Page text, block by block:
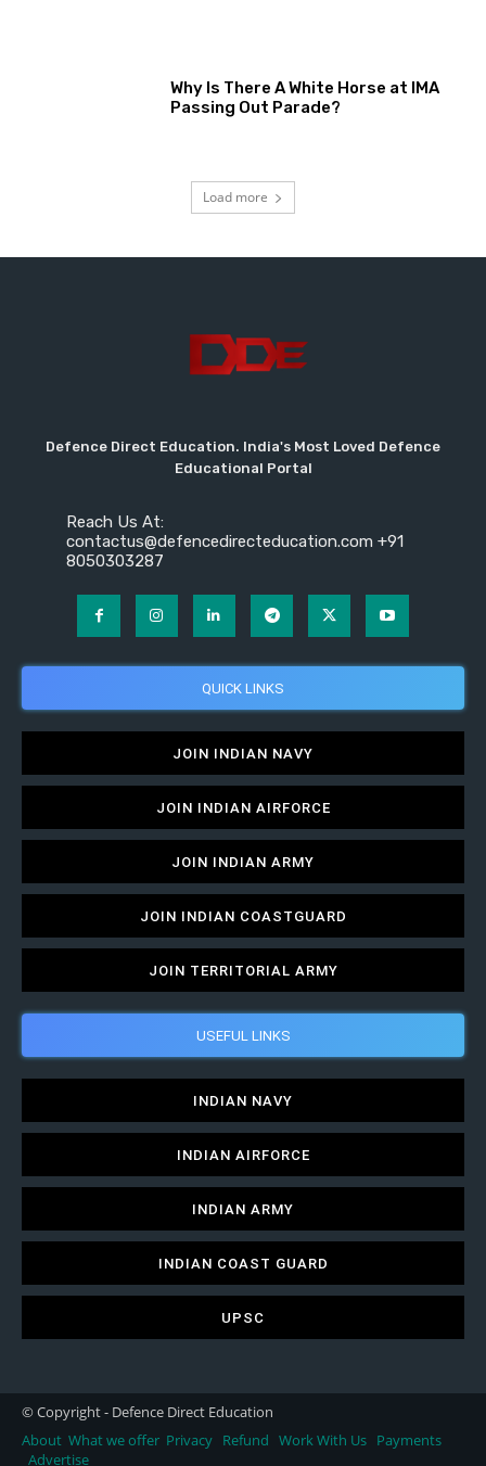
Why Is There A White Horse at IMA
Passing Out Parade?
Load more
Defence Direct Education. India's Most Loved Defence
Educational Portal
Reach Us At:
contactus@defencedirecteducation.com +91
8050303287
QUICK LINKS
JOIN INDIAN NAVY
JOIN INDIAN AIRFORCE
JOIN INDIAN ARMY
JOIN INDIAN COASTGUARD
JOIN TERRITORIAL ARMY
USEFUL LINKS
INDIAN NAVY
INDIAN AIRFORCE
INDIAN ARMY
INDIAN COAST GUARD
UPSC
© Copyright - Defence Direct Education
About What we offer Privacy Refund Work With Us Payments
Advertise